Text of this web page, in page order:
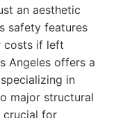
an aesthetic
safety features
costs if left
Angeles offers a
in
major structural
crucial for